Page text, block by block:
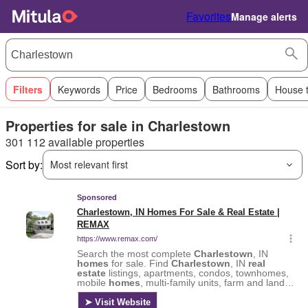
FavoritesManage alerts
Filters Keywords Price Bedrooms Bathrooms House
Properties for sale in Charlestown
301 112 available properties
Sort by:
Most relevant first